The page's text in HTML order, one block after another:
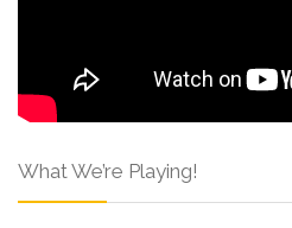
What We’re Playing!